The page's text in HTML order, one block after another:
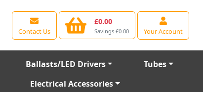
Contact Us
£0.00
Savings £0.00 Your Account
Ballasts/LED Drivers
Tubes
Electrical Accessories